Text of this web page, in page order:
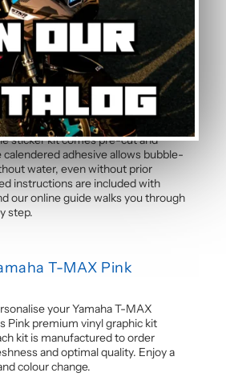
the graphic kit?
clean with soapy water using a
cloth. The polymer vinyl
cleaning products. Simply
washers directly on sticker edges
over time.
easy to install?
sticker kit comes pre-cut and
calendered adhesive allows bubble-
water, even without prior
instructions are included with
our online guide walks you through
step.
T-MAX Pink
your Yamaha T-MAX
Pink premium vinyl graphic kit
kit is manufactured to order
and optimal quality. Enjoy a
colour change.